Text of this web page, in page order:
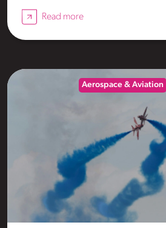
Read more
Aerospace & Aviation